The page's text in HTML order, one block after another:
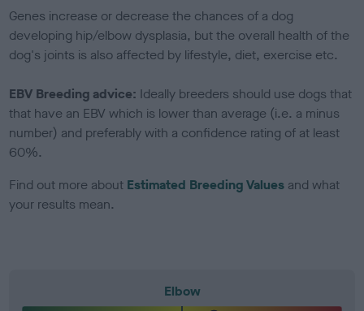
Genes increase or decrease the chances of a dog
developing hip/elbow dysplasia, but the overall health of the
dog's joints is also affected by lifestyle, diet, exercise etc.
EBV Breeding advice: Ideally breeders should use dogs that
that have an EBV which is lower than average (i.e. a minus
number) and preferably with a confidence rating of at least
60%.
Find out more about Estimated Breeding Values and what
your results mean.
Elbow